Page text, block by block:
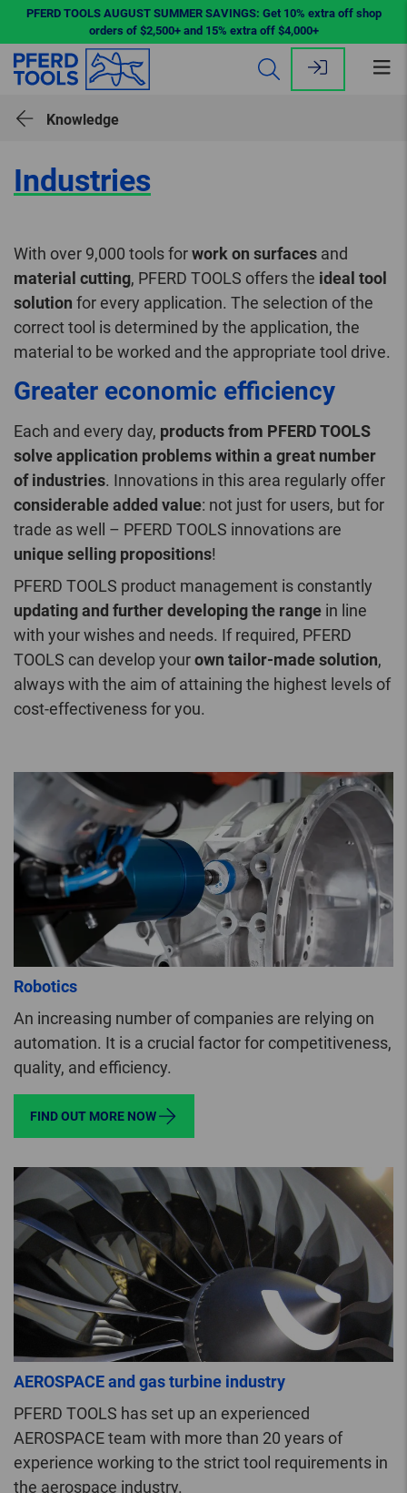
PFERD TOOLS AUGUST SUMMER SAVINGS: Get 10% extra off shop
orders of $2,500+ and 15% extra off $4,000+
Knowledge
Industries
With over 9,000 tools forwork on surfaces and
material cutting, PFERD TOOLS offers the ideal tool
solution for every application. The selection of the
correct tool is determined by the application, the
material to be worked and the appropriate tool drive.
Greater economic efficiency
Each and every day, products from PFERD TOOLS
solve application problems within a great number
of industries. Innovations in this area regularly offer
considerable added value: not just for users, but for
trade as well – PFERD TOOLS innovations are
unique selling propositions!
PFERD TOOLS product management is constantly
updating and further developing the range in line
with your wishes and needs. If required, PFERD
TOOLS can develop yourown tailor-made solution,
always with the aim of attaining the highest levels of
cost-effectiveness for you.
Robotics
An increasing number of companies are relying on
automation. It is a crucial factor for competitiveness,
quality, and efficiency.
FIND OUT MORE NOW
AEROSPACE and gas turbine industry
PFERD TOOLS has set up an experienced
AEROSPACE team with more than 20 years of
experience working to the strict tool requirements in
the aerospace industry.